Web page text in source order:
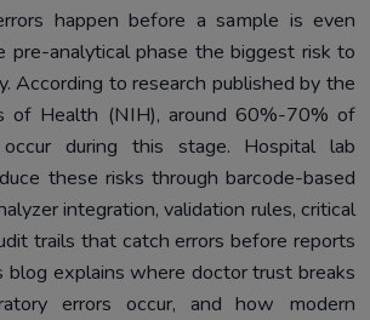
Create the Most Damage
Rules Catch CBC and TSH Mix-Ups
Alert Workflow With Real Examples
Doctors See When They Question
Features in Healthray Hospital Lab
Interfaces
happen before a sample is even
pre-analytical phase the biggest risk to
According to research published by the
of Health (NIH), around 60%-70% of
during this stage. Hospital lab
these risks through barcode-based
integration, validation rules, critical
trails that catch errors before reports
blog explains where doctor trust breaks
errors occur, and how modern